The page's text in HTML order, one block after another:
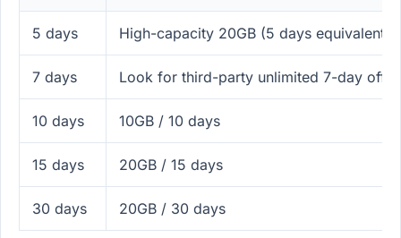
5 days High-capacity 20GB (5 days equivalent)
7 days Look for third-party unlimited 7-day
10 days 10GB / 10 days
15 days 20GB / 15 days
30 days 20GB / 30 days